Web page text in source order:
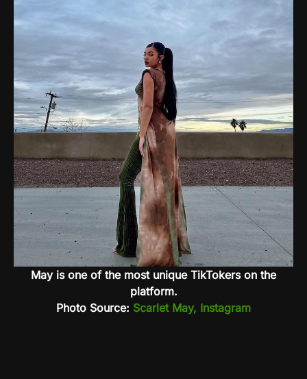
May is one of the most unique TikTokers on the
platform.
Photo Source: Scarlet May, Instagram